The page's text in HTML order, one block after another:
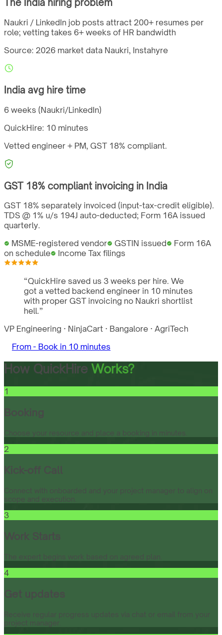
Naukri / LinkedIn job posts attract 200+ resumes per
role; vetting takes 6+ weeks of HR bandwidth
Source: 2026 market data Naukri, Instahyre
India avg hire time
6 weeks (Naukri/LinkedIn)
QuickHire: 10 minutes
Vetted engineer + PM, GST 18% compliant.
GST 18% compliant invoicing in India
GST 18% separately invoiced (input-tax-credit eligible).
TDS @ 1% u/s 194J auto-deducted; Form 16A issued
quarterly.
MSME-registered vendor
GSTIN issued
Form 16A
on schedule
Income Tax filings
“QuickHire saved us 3 weeks per hire. We
got a vetted backend engineer in 10 minutes
with proper GST invoicing no Naukri shortlist
hell.”
VP Engineering · NinjaCart · Bangalore · AgriTech
From - Book in 10 minutes
How QuickHire Works?
1
Booking
Choose your resource and place a booking in minutes.
2
Kick-off Call
Connect with onboarded and your project manager to align on
scope and execution.
3
Work Starts
The expert begins work based on agreed plan.
4
Get updates
Receive regular progress updates via chat or email from your
project manager.